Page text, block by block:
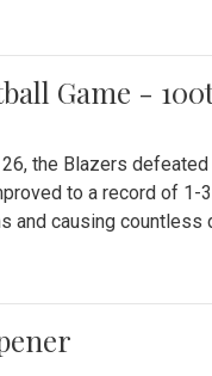
Game -
the Blazers
to a record of 1-
and causing countless